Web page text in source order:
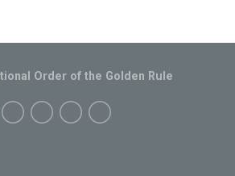
Order of the Golden Rule